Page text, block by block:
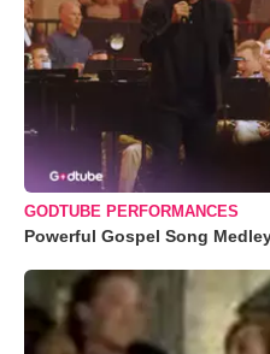
GODTUBE PERFORMANCES
Powerful Gospel Song